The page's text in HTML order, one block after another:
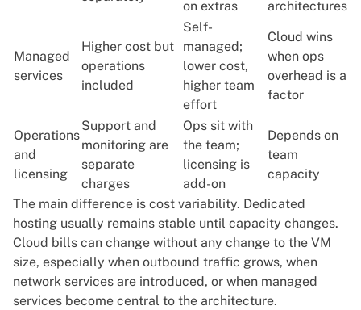
on extras architectures
Managed
services
Higher cost but
operations
included
Self-
managed;
lower cost,
higher team
effort
Cloud wins
when ops
overhead is a
factor
Operations
and
licensing
Support and
monitoring are
separate
charges
Ops sit with
the team;
licensing is
add-on
Depends on
team
capacity
The main difference is cost variability. Dedicated
hosting usually remains stable until capacity changes.
Cloud bills can change without any change to the VM
size, especially when outbound traffic grows, when
network services are introduced, or when managed
services become central to the architecture.